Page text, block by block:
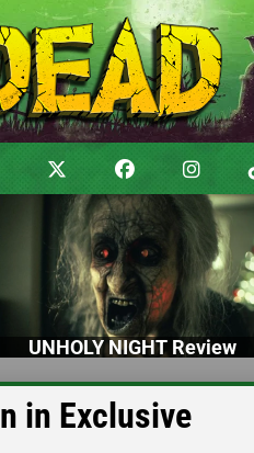
UNHOLY NIGHT Review
in Exclusive